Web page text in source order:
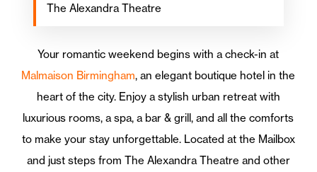
The Alexandra Theatre
Your romantic weekend begins with a check-in at
Malmaison Birmingham, an elegant boutique hotel in the
heart of the city. Enjoy a stylish urban retreat with
luxurious rooms, a spa, a bar & grill, and all the comforts
to make your stay unforgettable. Located at the Mailbox
and just steps from The Alexandra Theatre and other